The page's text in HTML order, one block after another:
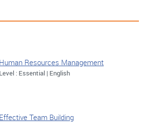
Human Resources Management
Level : Essential | English
Effective Team Building